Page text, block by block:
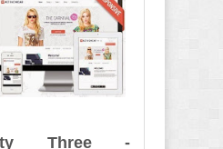
Three -